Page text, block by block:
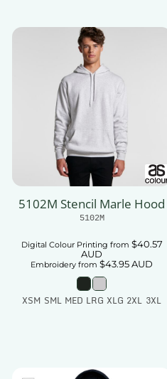
5102M Stencil Marle Hood
5102M
Digital Colour Printing from $40.57
AUD
Embroidery from $43.95AUD
XSM SML MED LRG XLG 2XL 3XL